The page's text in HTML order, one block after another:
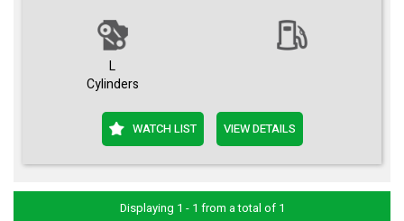
L
Cylinders
WATCH LIST VIEW DETAILS
Displaying 1 - 1 from a total of 1